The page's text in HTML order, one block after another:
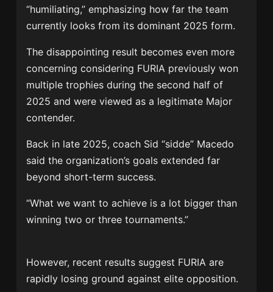
“humiliating,” emphasizing how far the team
currently looks from its dominant 2025 form.
The disappointing result becomes even more
concerning considering FURIA previously won
multiple trophies during the second half of
2025 and were viewed as a legitimate Major
contender.
Back in late 2025, coach Sid “sidde” Macedo
said the organization’s goals extended far
beyond short-term success.
“What we want to achieve is a lot bigger than
winning two or three tournaments.”
However, recent results suggest FURIA are
rapidly losing ground against elite opposition.